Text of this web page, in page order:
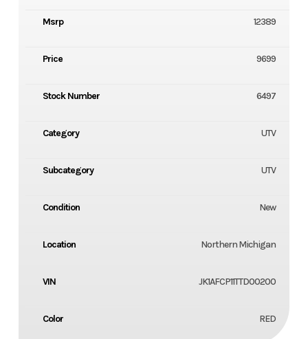
Msrp 12389
Price 9699
Stock Number 6497
Category UTV
Subcategory UTV
Condition New
Location Northern Michigan
VIN JK1AFCP11TTD00200
Color RED